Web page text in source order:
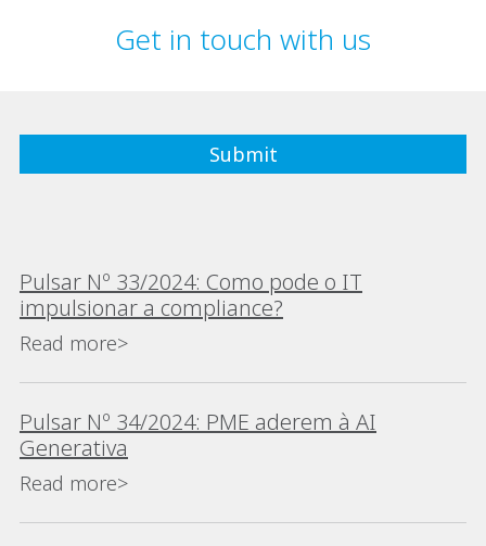
Get in touch with us
Pulsar Nº 33/2024: Como pode o IT
impulsionar a compliance?
Read more>
Pulsar Nº 34/2024: PME aderem à AI
Generativa
Read more>